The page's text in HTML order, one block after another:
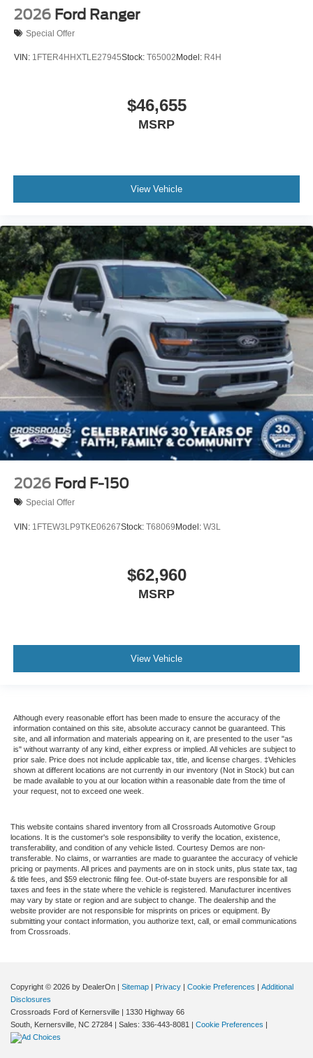
2026 Ford Ranger
Special Offer
VIN: 1FTER4HHXTLE27945Stock: T65002Model: R4H
$46,655
MSRP
View Vehicle
2026 Ford F-150
Special Offer
VIN: 1FTEW3LP9TKE06267Stock: T68069Model: W3L
$62,960
MSRP
View Vehicle
Although every reasonable effort has been made to ensure the accuracy of the
information contained on this site, absolute accuracy cannot be guaranteed. This
site, and all information and materials appearing on it, are presented to the user "as
is" without warranty of any kind, either express or implied. All vehicles are subject to
prior sale. Price does not include applicable tax, title, and license charges. ‡Vehicles
shown at different locations are not currently in our inventory (Not in Stock) but can
be made available to you at our location within a reasonable date from the time of
your request, not to exceed one week.
This website contains shared inventory from all Crossroads Automotive Group
locations. It is the customer's sole responsibility to verify the location, existence,
transferability, and condition of any vehicle listed. Courtesy Demos are non-
transferable. No claims, or warranties are made to guarantee the accuracy of vehicle
pricing or payments. All prices and payments are on in stock units, plus state tax, tag
& title fees, and $59 electronic filing fee. Out-of-state buyers are responsible for all
taxes and fees in the state where the vehicle is registered. Manufacturer incentives
may vary by state or region and are subject to change. The dealership and the
website provider are not responsible for misprints on prices or equipment. By
submitting your contact information, you authorize text, call, or email communications
from Crossroads.
Copyright © 2026 by DealerOn Sitemap Privacy Cookie Preferences
Additional
Disclosures
Crossroads Ford of Kernersville
1330 Highway 66
South,
Kernersville, NC 27284 | Sales: 336-443-8081 Cookie Preferences